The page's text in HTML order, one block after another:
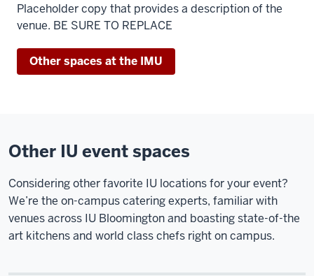
Placeholder copy that provides a description of the
venue. BE SURE TO REPLACE
Other spaces at the IMU
Other IU event spaces
Considering other favorite IU locations for your event?
We’re the on-campus catering experts, familiar with
venues across IU Bloomington and boasting state-of-the
art kitchens and world class chefs right on campus.